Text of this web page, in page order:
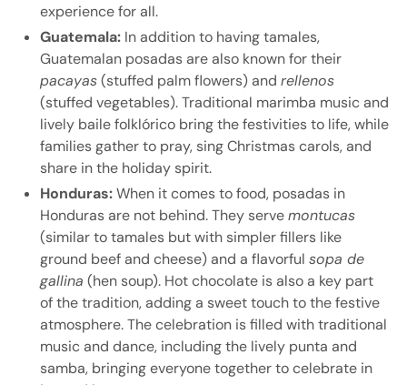
experience for all.
Guatemala: In addition to having tamales,
Guatemalan posadas are also known for their
pacayas(stuffed palm flowers) and rellenos
(stuffed vegetables). Traditional marimba music and
lively baile folklórico bring the festivities to life, while
families gather to pray, sing Christmas carols, and
share in the holiday spirit.
Honduras:When it comes to food, posadas in
Honduras are not behind. They servemontucas
(similar to tamales but with simpler fillers like
ground beef and cheese) and a flavorful sopa de
gallina (hen soup). Hot chocolate is also a key part
of the tradition, adding a sweet touch to the festive
atmosphere. The celebration is filled with traditional
music and dance, including the lively punta and
samba, bringing everyone together to celebrate in